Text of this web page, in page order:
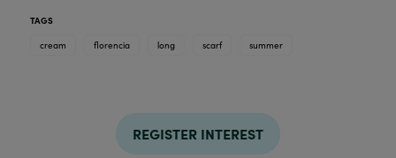
TAGS
cream
florencia long scarf summer
REGISTER INTEREST